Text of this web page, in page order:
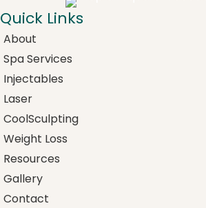
Quick Links
About
Spa Services
Injectables
Laser
CoolSculpting
Weight Loss
Resources
Gallery
Contact